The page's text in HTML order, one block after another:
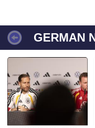
GERMAN